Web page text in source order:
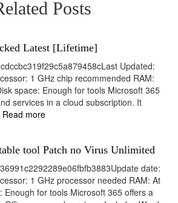
Posts
Latest [Lifetime]
Updated:
1 GHz chip recommended RAM:
space: Enough for tools Microsoft 365
services in a cloud subscription. It
Read more
tool Patch no Virus Unlimited
date:
1 GHz processor needed RAM: At
Enough for tools Microsoft 365 offers a